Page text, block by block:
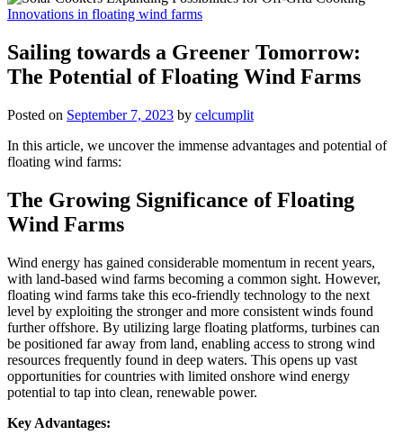
Innovations in floating wind farms
Sailing towards a Greener Tomorrow:
The Potential of Floating Wind Farms
Posted on September 7, 2023 by celcumplit
In this article, we uncover the immense advantages and potential of
floating wind farms:
The Growing Significance of Floating
Wind Farms
Wind energy has gained considerable momentum in recent years,
with land-based wind farms becoming a common sight. However,
floating wind farms take this eco-friendly technology to the next
level by exploiting the stronger and more consistent winds found
further offshore. By utilizing large floating platforms, turbines can
be positioned far away from land, enabling access to strong wind
resources frequently found in deep waters. This opens up vast
opportunities for countries with limited onshore wind energy
potential to tap into clean, renewable power.
Key Advantages: